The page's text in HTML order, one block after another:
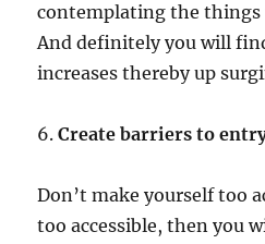
contemplating the
And definitely you will
increases thereby up
6.Create barriers to
Don’t make yourself too
too accessible, then you